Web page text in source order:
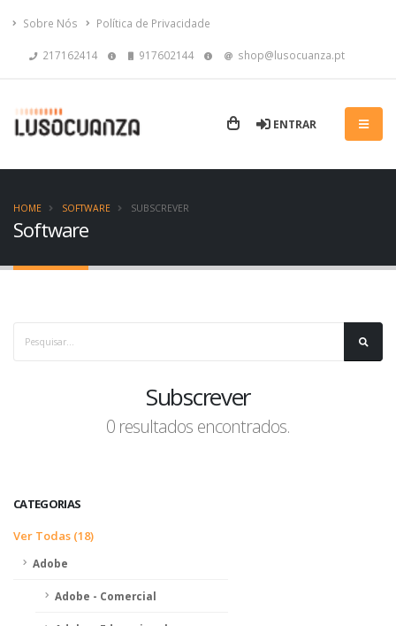
Sobre Nós Política de Privacidade
217162414 917602144 shop@lusocuanza.pt
ENTRAR
Software
HOME SOFTWARE SUBSCREVER
Subscrever
0 resultados encontrados.
CATEGORIAS
Ver Todas (18)
Adobe
Adobe - Comercial